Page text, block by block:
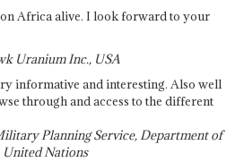
Africa alive. I look forward to your
Uranium Inc., USA
informative and interesting. Also well
through and access to the different
Planning Service, Department of
United Nations